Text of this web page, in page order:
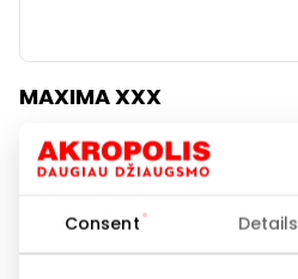
Consent Details
MAXIMA XXX